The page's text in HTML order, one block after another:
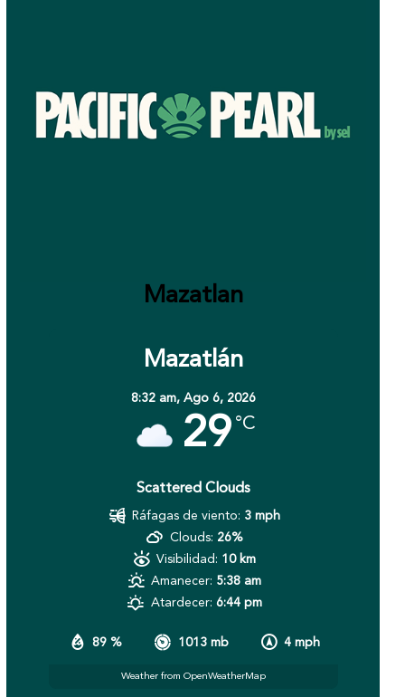
Mazatlan
Mazatlán
8:32 am, Ago 6, 2026
29 °C
Scattered Clouds
89 % 1013 mb 4 mph
Ráfagas de viento: 3 mph
Clouds: 26%
Visibilidad: 10 km
Amanecer: 5:38 am
Atardecer: 6:44 pm
Weather from OpenWeatherMap